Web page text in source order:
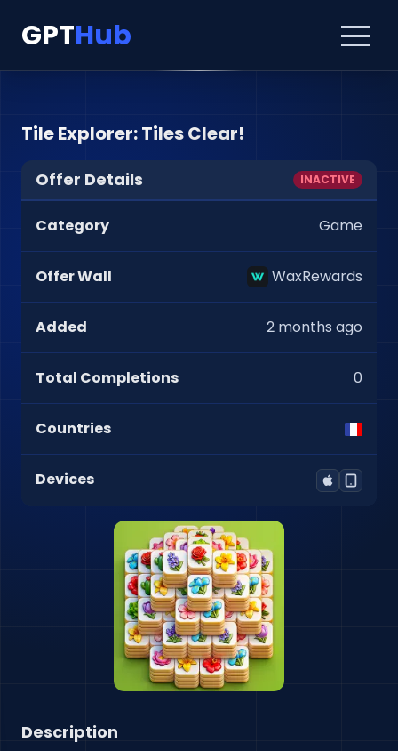
GPTHub
Tile Explorer: Tiles Clear!
Offer Details INACTIVE
Category Game
Offer Wall WaxRewards
Added 2 months ago
Total Completions 0
Countries
Devices
Description